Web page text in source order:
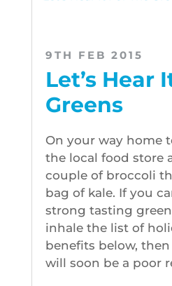
Let’s Hear
Greens
9TH FEB 2015
On your way home
the local food store
couple of broccoli
bag of kale. If you
strong tasting
inhale the list of
benefits below,
will soon be a poor